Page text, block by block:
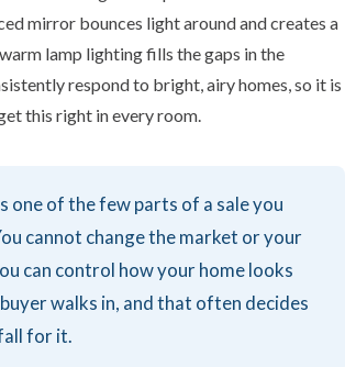
mirror bounces light around and creates a
lamp lighting fills the gaps in the
respond to bright, airy homes, so it is
this right in every room.
one of the few parts of a sale you
cannot change the market or your
can control how your home looks
walks in, and that often decides
for it.